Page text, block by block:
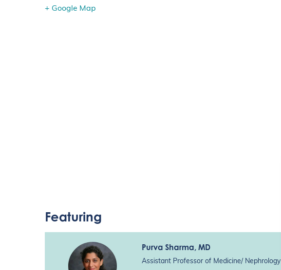
+ Google Map
Featuring
Purva Sharma, MD
Assistant Professor of Medicine/ Nephrology